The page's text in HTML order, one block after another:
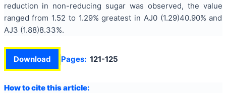
reduction in non-reducing sugar was observed, the value
ranged from 1.52 to 1.29% greatest in AJ0 (1.29)40.90% and
AJ3 (1.88)8.33%.
Download Pages: 121-125
How to cite this article: